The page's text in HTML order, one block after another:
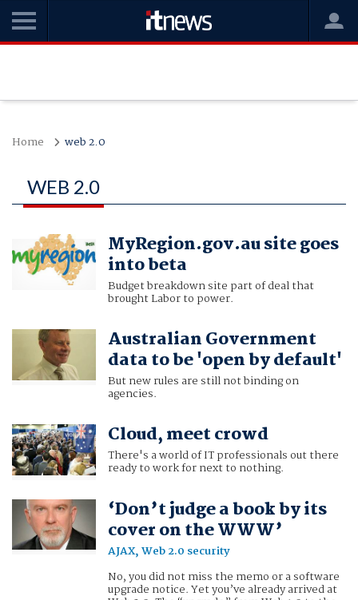
Home web 2.0
WEB 2.0
MyRegion.gov.au site goes
into beta
Budget breakdown site part of deal that
brought Labor to power.
Australian Government
data to be 'open by default'
But new rules are still not binding on
agencies.
Cloud, meet crowd
There's a world of IT professionals out there
ready to work for next to nothing.
‘Don’t judge a book by its
cover on the WWW’
AJAX, Web 2.0 security
No, you did not miss the memo or a software
upgrade notice. Yet you’ve already arrived at